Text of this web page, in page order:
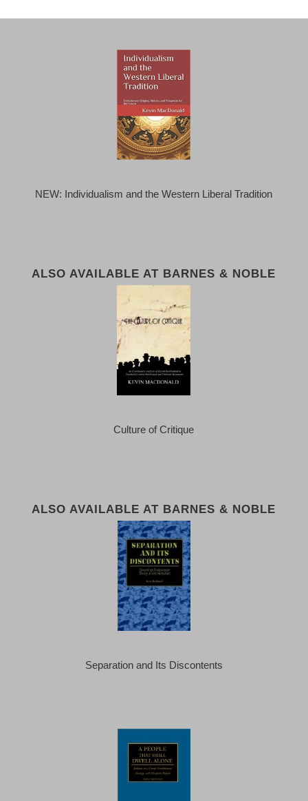
NEW: Individualism and the Western Liberal Tradition
ALSO AVAILABLE AT BARNES & NOBLE
Culture of Critique
ALSO AVAILABLE AT BARNES & NOBLE
Separation and Its Discontents